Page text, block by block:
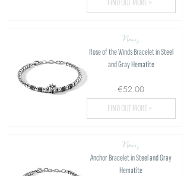
FIND OUT MORE >
Navy
Rose of the Winds Bracelet in Steel
and Gray Hematite
€52.00
FIND OUT MORE >
Navy
Anchor Bracelet in Steel and Gray
Hematite